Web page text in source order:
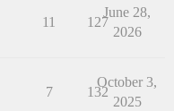
11 127
June 28,
2026
7 132
October 3,
2025